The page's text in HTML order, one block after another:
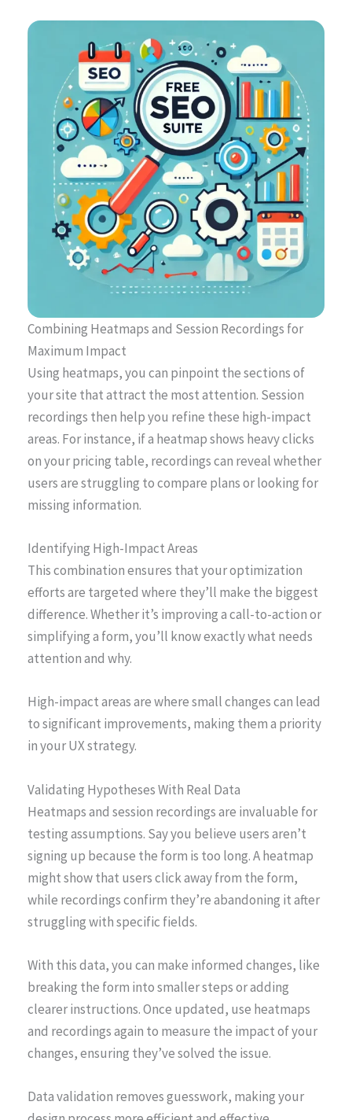
Combining Heatmaps and Session Recordings for
Maximum Impact
Using heatmaps, you can pinpoint the sections of
your site that attract the most attention. Session
recordings then help you refine these high-impact
areas. For instance, if a heatmap shows heavy clicks
on your pricing table, recordings can reveal whether
users are struggling to compare plans or looking for
missing information.
Identifying High-Impact Areas
This combination ensures that your optimization
efforts are targeted where they’ll make the biggest
difference. Whether it’s improving a call-to-action or
simplifying a form, you’ll know exactly what needs
attention and why.
High-impact areas are where small changes can lead
to significant improvements, making them a priority
in your UX strategy.
Validating Hypotheses With Real Data
Heatmaps and session recordings are invaluable for
testing assumptions. Say you believe users aren’t
signing up because the form is too long. A heatmap
might show that users click away from the form,
while recordings confirm they’re abandoning it after
struggling with specific fields.
With this data, you can make informed changes, like
breaking the form into smaller steps or adding
clearer instructions. Once updated, use heatmaps
and recordings again to measure the impact of your
changes, ensuring they’ve solved the issue.
Data validation removes guesswork, making your